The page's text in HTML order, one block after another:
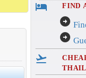
hotel FIND
arrow_circle_right
arrow_circle_right
flight_takeoff